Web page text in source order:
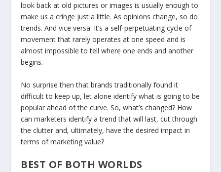
look back at old pictures or images is usually enough to
make us a cringe just a little. As opinions change, so do
trends. And vice versa. It’s a self-perpetuating cycle of
movement that rarely operates at one speed and is
almost impossible to tell where one ends and another
begins.
No surprise then that brands traditionally found it
difficult to keep up, let alone identify what is going to be
popular ahead of the curve. So, what’s changed? How
can marketers identify a trend that will last, cut through
the clutter and, ultimately, have the desired impact in
terms of marketing value?
BEST OF BOTH WORLDS